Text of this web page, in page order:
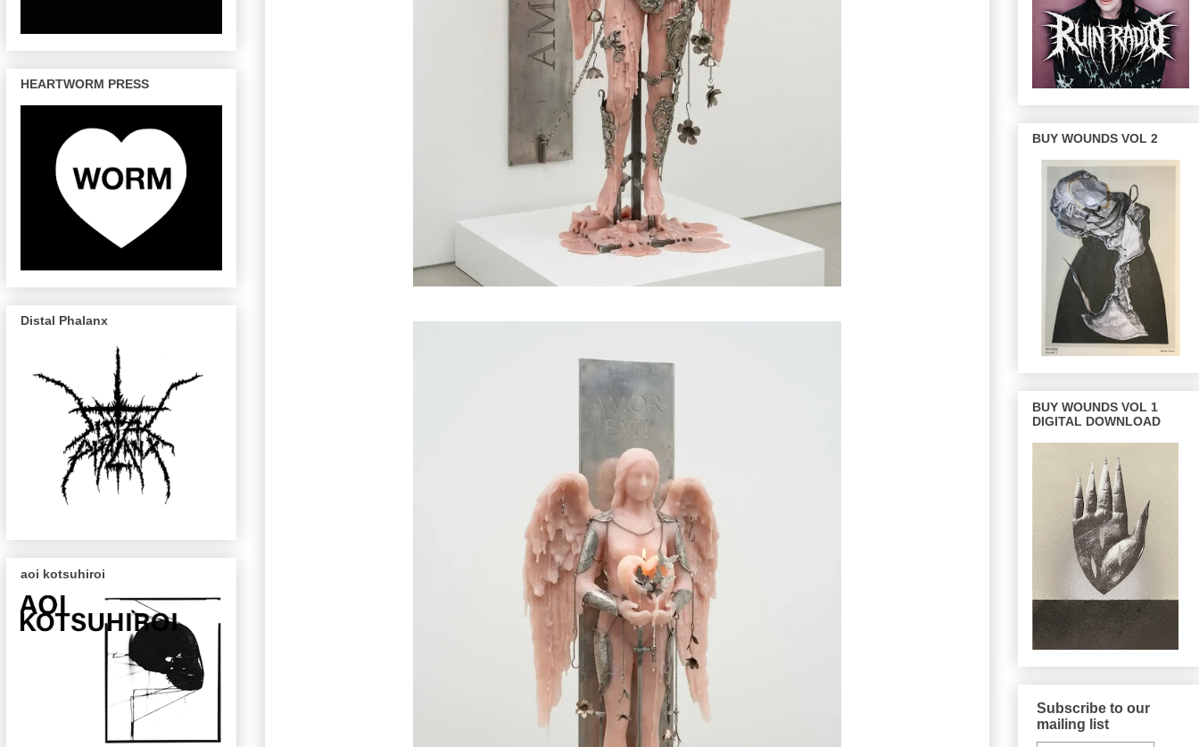
HEARTWORM PRESS
Distal Phalanx
aoi kotsuhiroi
BUY WOUNDS VOL 2
BUY WOUNDS VOL 1
DIGITAL DOWNLOAD
Subscribe to our
mailing list